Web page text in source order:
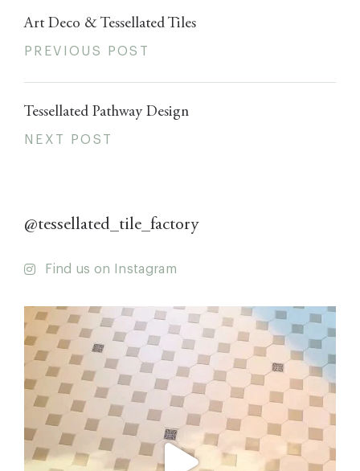
Art Deco & Tessellated Tiles
PREVIOUS POST
Tessellated Pathway Design
NEXT POST
@tessellated_tile_factory
Find us on Instagram